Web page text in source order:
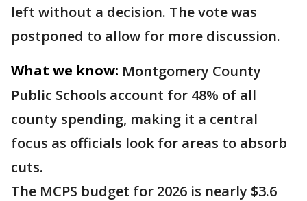
left without a decision. The vote was
postponed to allow for more discussion.
What we know: Montgomery County
Public Schools account for 48% of all
county spending, making it a central
focus as officials look for areas to absorb
cuts.
The MCPS budget for 2026 is nearly $3.6